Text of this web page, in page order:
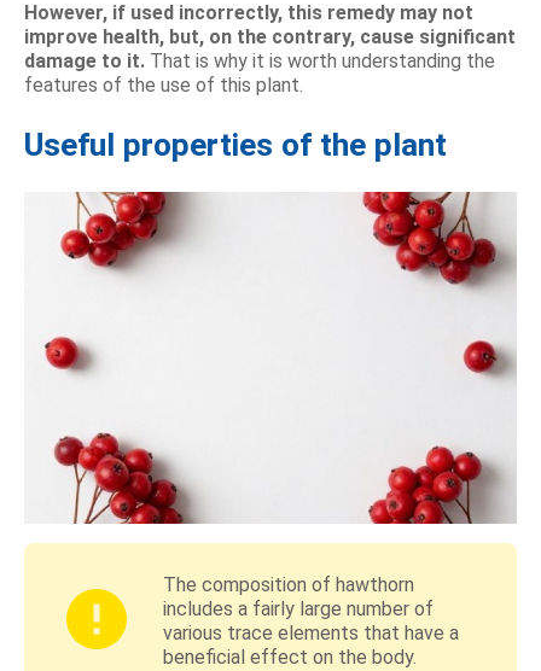
However, if used incorrectly, this remedy may not
improve health, but, on the contrary, cause significant
damage to it. That is why it is worth understanding the
features of the use of this plant.
Useful properties of the plant
The composition of hawthorn
includes a fairly large number of
various trace elements that have a
beneficial effect on the body.